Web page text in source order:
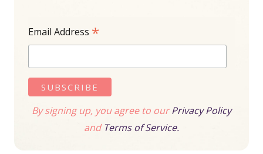
Email Address *
By signing up, you agree to ourPrivacy Policy
andTerms of Service.